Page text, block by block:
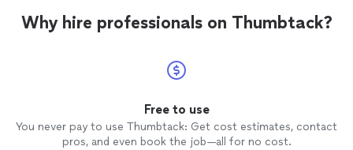
Why hire professionals on Thumbtack?
Free to use
You never pay to use Thumbtack: Get cost estimates, contact
pros, and even book the job—all for no cost.